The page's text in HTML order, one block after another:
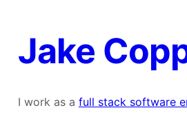
Jake
I work as a full stack software